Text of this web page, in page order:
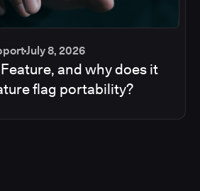
July 8, 2026
and why does it
flag portability?